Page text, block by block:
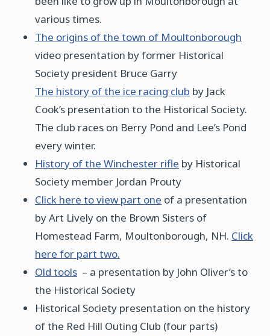
various times.
The origins of the town of Moultonborough
video presentation by former Historical
Society president Bruce Garry
The history of the ice racing club by Jack
Cook’s presentation to the Historical Society.
The club races on Berry Pond and Lee’s Pond
every winter.
History of the Winchester rifle by Historical
Society member Jordan Prouty
Click here to view part one of a presentation
by Art Lively on the Brown Sisters of
Homestead Farm, Moultonborough, NH. Click
here for part two.
Old tools – a presentation by John Oliver’s to
the Historical Society
Historical Society presentation on the history
of the Red Hill Outing Club (four parts)